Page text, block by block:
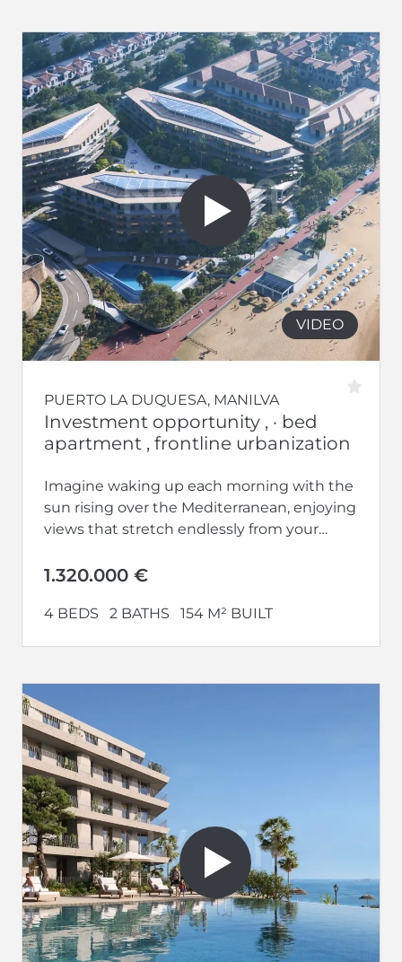
VIDEO
PUERTO LA DUQUESA, MANILVA
Investment opportunity , · bed
apartment , frontline urbanization
Imagine waking up each morning with the
sun rising over the Mediterranean, enjoying
views that stretch endlessly from your
1.320.000 €
4 BEDS 2 BATHS 154 M² BUILT